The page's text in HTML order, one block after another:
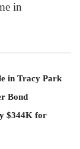
in
in Tracy Park
Bond
$344K for